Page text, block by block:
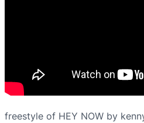
freestyle of HEY NOW by